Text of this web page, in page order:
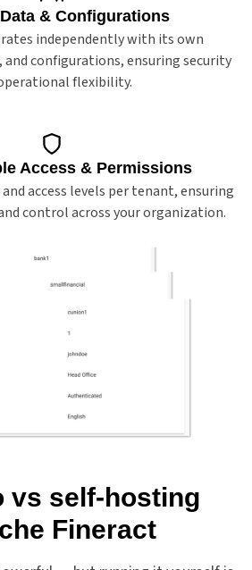
& Configurations
independently with its own
and configurations, ensuring security
flexibility.
Access & Permissions
access levels per tenant, ensuring
control across your organization.
vs self-hosting
Fineract